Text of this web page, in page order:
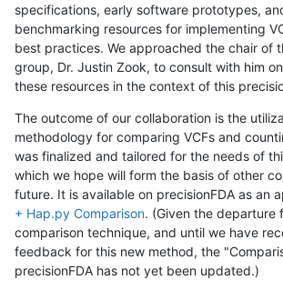
specifications, early software prototypes,
benchmarking resources for implementing
best practices. We approached the chair of
group, Dr. Justin Zook, to consult with him
these resources in the context of this
The outcome of our collaboration is the
methodology for comparing VCFs and
was finalized and tailored for the needs of
which we hope will form the basis of other
future. It is available on precisionFDA as an
+ Hap.py Comparison. (Given the departure
comparison technique, and until we have
feedback for this new method, the
precisionFDA has not yet been updated.)